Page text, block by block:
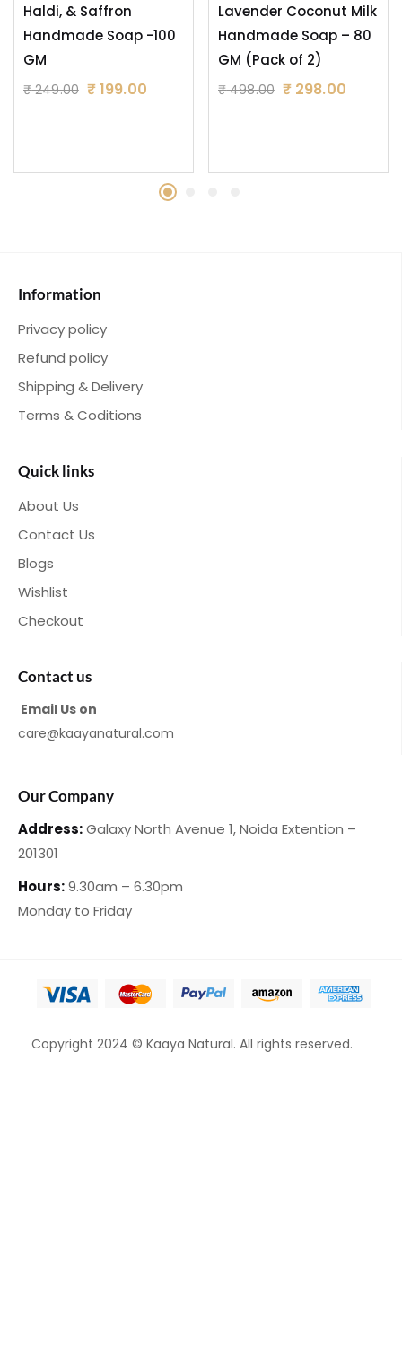
Haldi, & Saffron
Handmade Soap -100
GM
₹249.00 ₹199.00
Lavender Coconut Milk
Handmade Soap – 80
GM (Pack of 2)
₹498.00 ₹ 298.00
Information
Privacy policy
Refund policy
Shipping & Delivery
Terms & Coditions
Quick links
About Us
Contact Us
Blogs
Wishlist
Checkout
Contact us
Email Us on
care@kaayanatural.com
Our Company
Address:Galaxy North Avenue 1,Noida Extention –
201301
Hours:9.30am – 6.30pm
Monday to Friday
Copyright 2024 © Kaaya Natural. All rights reserved.